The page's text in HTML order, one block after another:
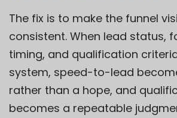
The fix is to make the funnel
consistent. When lead status,
timing, and qualification
system, speed-to-lead
rather than a hope, and
becomes a repeatable